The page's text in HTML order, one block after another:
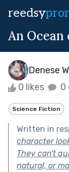
reedsy
An Ocean
Denese
0 likes 0
Science Fiction
Written in
character
They can't
natural, or